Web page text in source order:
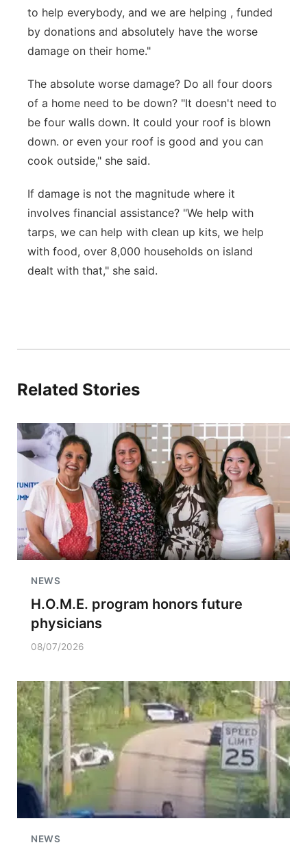
to help everybody, and we are helping , funded
by donations and absolutely have the worse
damage on their home."
The absolute worse damage? Do all four doors
of a home need to be down? "It doesn't need to
be four walls down. It could your roof is blown
down. or even your roof is good and you can
cook outside," she said.
If damage is not the magnitude where it
involves financial assistance? "We help with
tarps, we can help with clean up kits, we help
with food, over 8,000 households on island
dealt with that," she said.
Related Stories
NEWS
H.O.M.E. program honors future
physicians
08/07/2026
NEWS